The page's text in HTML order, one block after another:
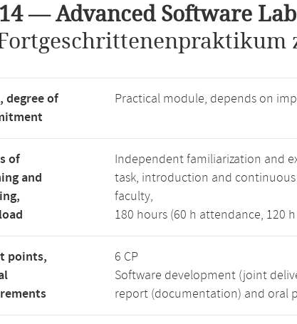
— Advanced Software
degree of
Practical module, depends on
of
and
Independent familiarization and
task, introduction and
faculty,
180 hours (60 h attendance, 120
points,
6 CP
Software development (joint
report (documentation) and oral